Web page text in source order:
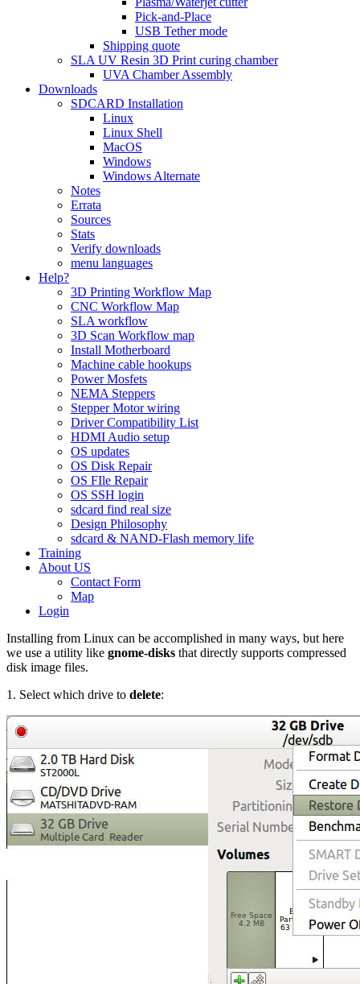
Pick-and-Place
USB Tether mode
Shipping quote
SLA UV Resin 3D Print curing chamber
UVA Chamber Assembly
Downloads
SDCARD Installation
Linux
Linux Shell
MacOS
Windows
Windows Alternate
Notes
Errata
Sources
Stats
Verify downloads
menu languages
Help?
3D Printing Workflow Map
CNC Workflow Map
SLA workflow
3D Scan Workflow map
Install Motherboard
Machine cable hookups
Power Mosfets
NEMA Steppers
Stepper Motor wiring
Driver Compatibility List
HDMI Audio setup
OS updates
OS Disk Repair
OS FIle Repair
OS SSH login
sdcard find real size
Design Philosophy
sdcard & NAND-Flash memory life
Training
About US
Contact Form
Map
Login
Installing from Linux can be accomplished in many ways, but here
we use a utility like gnome-disks that directly supports compressed
disk image files.
1. Select which drive to delete: